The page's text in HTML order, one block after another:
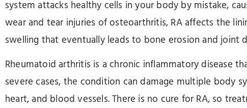
system attacks healthy cells in your body by mistake,
wear and tear injuries of osteoarthritis, RA affects the
swelling that eventually leads to bone erosion and joint
Rheumatoid arthritis is a chronic inflammatory disease
severe cases, the condition can damage multiple body
heart, and blood vessels. There is no cure for RA, so